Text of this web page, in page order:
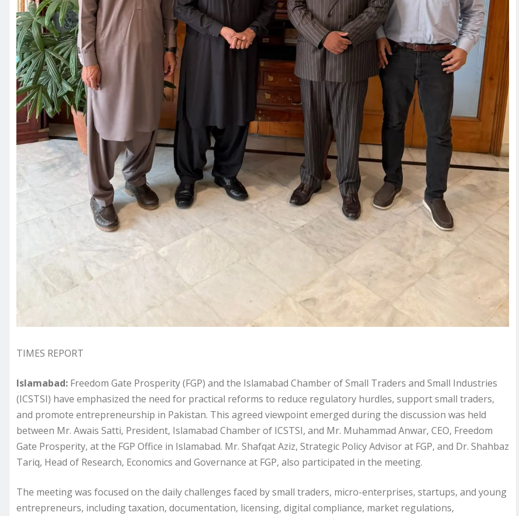
TIMES REPORT
Islamabad: Freedom Gate Prosperity (FGP) and the Islamabad Chamber of Small Traders and Small Industries
(ICSTSI) have emphasized the need for practical reforms to reduce regulatory hurdles, support small traders,
and promote entrepreneurship in Pakistan. This agreed viewpoint emerged during the discussion was held
between Mr. Awais Satti, President, Islamabad Chamber of ICSTSI, and Mr. Muhammad Anwar, CEO, Freedom
Gate Prosperity, at the FGP Office in Islamabad. Mr. Shafqat Aziz, Strategic Policy Advisor at FGP, and Dr. Shahbaz
Tariq, Head of Research, Economics and Governance at FGP, also participated in the meeting.
The meeting was focused on the daily challenges faced by small traders, micro-enterprises, startups, and young
entrepreneurs, including taxation, documentation, licensing, digital compliance, market regulations,